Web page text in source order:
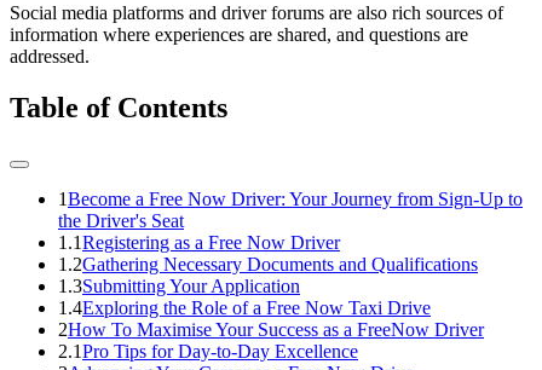
Social media platforms and driver forums are also rich sources of
information where experiences are shared, and questions are
addressed.
Table of Contents
1Become a Free Now Driver: Your Journey from Sign-Up to
the Driver's Seat
1.1Registering as a Free Now Driver
1.2Gathering Necessary Documents and Qualifications
1.3Submitting Your Application
1.4Exploring the Role of a Free Now Taxi Drive
2How To Maximise Your Success as a FreeNow Driver
2.1Pro Tips for Day-to-Day Excellence